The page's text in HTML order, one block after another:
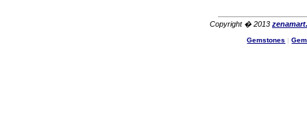
Copyright � 2013
Gemstones |